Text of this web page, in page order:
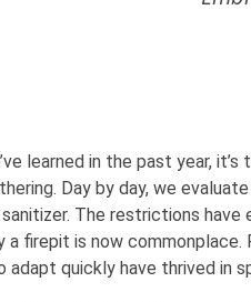
learned in the past year,
Day by day, we
sanitizer. The restrictions
firepit is now commonplace.
adapt quickly have thrived in